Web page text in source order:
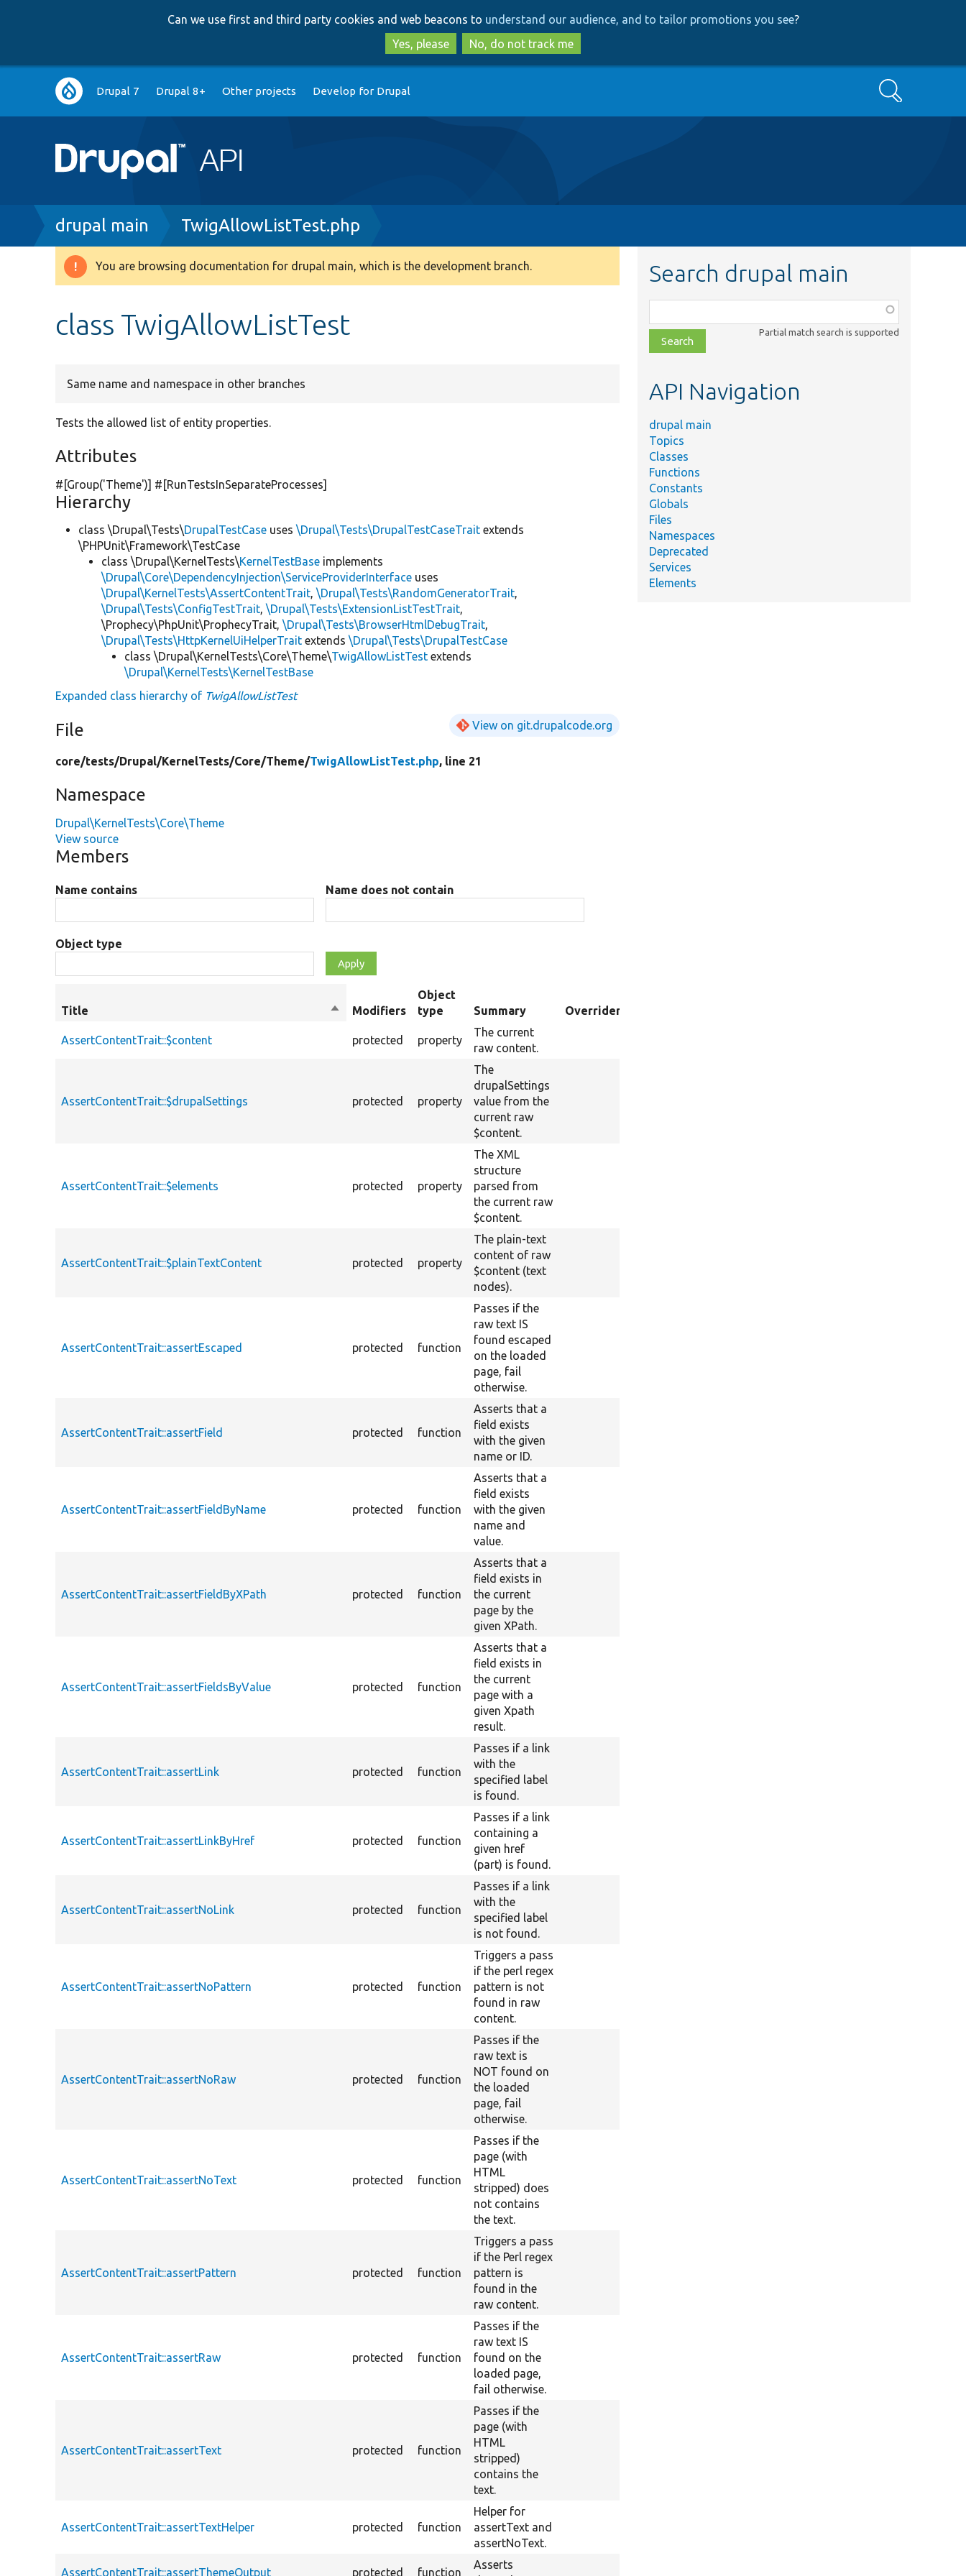
to
main
content
to
search
Can we use first and third party cookies and web beacons to understand our audience, and to tailor promotions you see?
Yes, please
No, do not track me
Main
navigation
Drupal 7 Drupal 8+ Other projects Develop for Drupal Search
Breadcrumb
drupal main TwigAllowListTest.php
Warning
You are browsing documentation for drupal main, which is the development branch.
class TwigAllowListTest
Same name and namespace in other branches
Tests the allowed list of entity properties.
Attributes
#[Group('Theme')] #[RunTestsInSeparateProcesses]
Hierarchy
class \Drupal\Tests\DrupalTestCase uses\Drupal\Tests\DrupalTestCaseTrait extends
\PHPUnit\Framework\TestCase
class \Drupal\KernelTests\KernelTestBase implements
\Drupal\Core\DependencyInjection\ServiceProviderInterface uses
\Drupal\KernelTests\AssertContentTrait,\Drupal\Tests\RandomGeneratorTrait,
\Drupal\Tests\ConfigTestTrait,\Drupal\Tests\ExtensionListTestTrait,
\Prophecy\PhpUnit\ProphecyTrait,\Drupal\Tests\BrowserHtmlDebugTrait,
\Drupal\Tests\HttpKernelUiHelperTrait extends\Drupal\Tests\DrupalTestCase
class \Drupal\KernelTests\Core\Theme\TwigAllowListTest extends
\Drupal\KernelTests\KernelTestBase
Expanded class hierarchy of TwigAllowListTest
File View on git.drupalcode.org
core/tests/Drupal/KernelTests/Core/Theme/TwigAllowListTest.php, line 21
Namespace
Drupal\KernelTests\Core\Theme
View source
Members
Name contains Name does not contain
Object type
Title
SortModifiers
Object
type
Summary Overriden Title
AssertContentTrait::$content protected property
The current
raw content.
AssertContentTrait::$drupalSettings protected property
The
drupalSettings
value from the
current raw
$content.
AssertContentTrait::$elements protected property
The XML
structure
parsed from
the current raw
$content.
AssertContentTrait::$plainTextContent protected property
The plain-text
content of raw
$content (text
nodes).
AssertContentTrait::assertEscaped protected function
Passes if the
raw text IS
found escaped
on the loaded
page, fail
otherwise.
AssertContentTrait::assertField protected function
Asserts that a
field exists
with the given
name or ID.
AssertContentTrait::assertFieldByName protected function
Asserts that a
field exists
with the given
name and
value.
AssertContentTrait::assertFieldByXPath protected function
Asserts that a
field exists in
the current
page by the
given XPath.
AssertContentTrait::assertFieldsByValue protected function
Asserts that a
field exists in
the current
page with a
given Xpath
result.
AssertContentTrait::assertLink protected function
Passes if a link
with the
specified label
is found.
AssertContentTrait::assertLinkByHref protected function
Passes if a link
containing a
given href
(part) is found.
AssertContentTrait::assertNoLink protected function
Passes if a link
with the
specified label
is not found.
AssertContentTrait::assertNoPattern protected function
Triggers a pass
if the perl regex
pattern is not
found in raw
content.
AssertContentTrait::assertNoRaw protected function
Passes if the
raw text is
NOT found on
the loaded
page, fail
otherwise.
AssertContentTrait::assertNoText protected function
Passes if the
page (with
HTML
stripped) does
not contains
the text.
AssertContentTrait::assertPattern protected function
Triggers a pass
if the Perl regex
pattern is
found in the
raw content.
AssertContentTrait::assertRaw protected function
Passes if the
raw text IS
found on the
loaded page,
fail otherwise.
AssertContentTrait::assertText protected function
Passes if the
page (with
HTML
stripped)
contains the
text.
AssertContentTrait::assertTextHelper protected function
Helper for
assertText and
assertNoText.
AssertContentTrait::assertThemeOutput protected function
Asserts
Search drupal main
class,
file,
topic,
Partial match search is supported
API Navigation
drupal main
Topics
Classes
Functions
Constants
Globals
Files
Namespaces
Deprecated
Services
Elements